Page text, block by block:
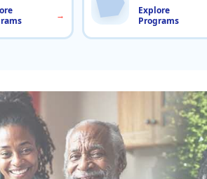
Explore
Programs